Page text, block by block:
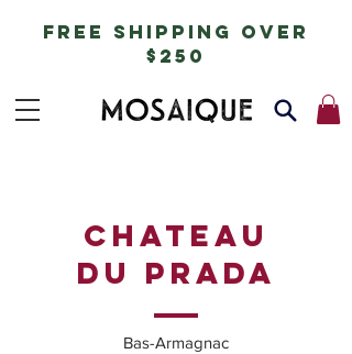
free shipping over
$250
Chateau
du prada
Bas-Armagnac